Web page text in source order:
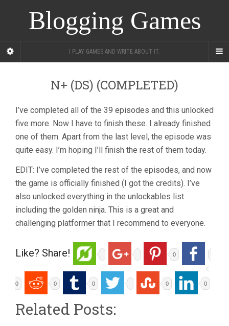
Blogging Games
I PLAY GAMES AND WRITE ABOUT IT.
N+ (DS) (COMPLETED)
I’ve completed all of the 39 episodes and this unlocked
five more. Now I have to finish these. I already finished
one of them. Apart from the last level, the episode was
quite easy. I’m hoping I’ll finish the rest of them today.
EDIT: I’ve completed the rest of the episodes, and now
the game is officially finished (I got the credits). I’ve
also unlocked everything in the unlockables list
including the golden ninja. This is a great and
challenging platformer that I recommend to everyone.
Like? Share! 0
0 0 0 0 0
Related Posts: